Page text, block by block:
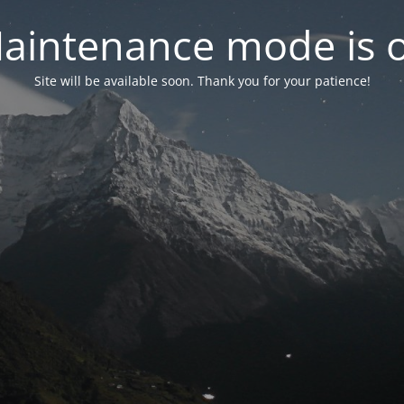
mode is
Site will be available soon. Thank you for your patience!